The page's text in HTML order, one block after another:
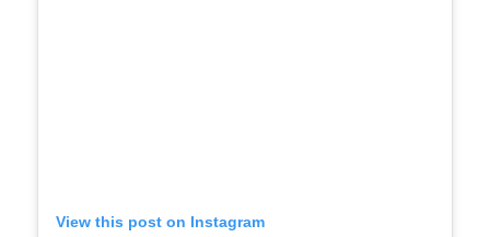
View this post on Instagram